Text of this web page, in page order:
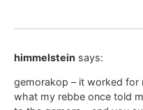
himmelstein says:
gemorakop – it worked for
what my rebbe once told